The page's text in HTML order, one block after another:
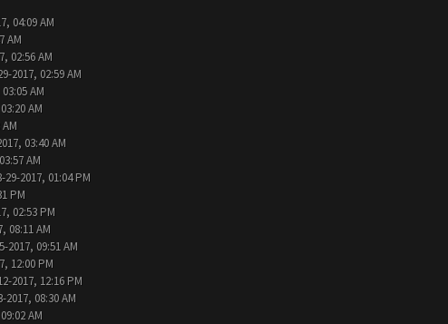
04:09 AM
AM
02:56 AM
2017, 02:59 AM
AM
AM
03:40 AM
AM
2017, 01:04 PM
PM
02:53 PM
08:11 AM
2017, 09:51 AM
12:00 PM
2017, 12:16 PM
2017, 08:30 AM
AM